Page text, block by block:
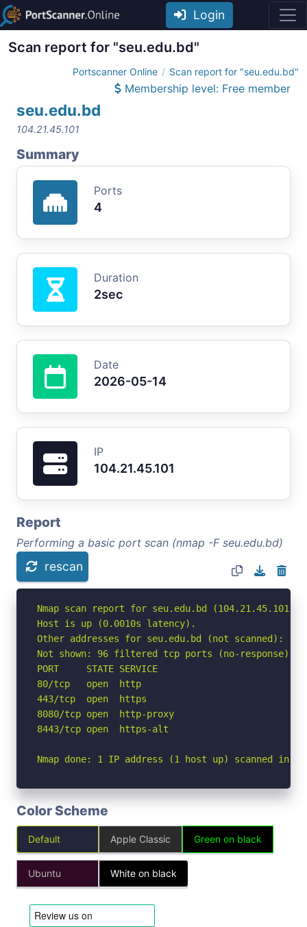
Login
Scan report for "seu.edu.bd"
Portscanner Online Scan report for "seu.edu.bd"
Membership level: Free member
seu.edu.bd
104.21.45.101
Summary
Ports
4
Duration
2sec
Date
2026-05-14
IP
104.21.45.101
Report
Performing a basic port scan (nmap -F seu.edu.bd)
rescan
Nmap scan report for seu.edu.bd (104.21.45.101)
Host is up (0.0010s latency).
Other addresses for seu.edu.bd (not scanned):
Not shown: 96 filtered tcp ports (no-response)
PORT     STATE SERVICE
80/tcp   open  http
443/tcp  open  https
8080/tcp open  http-proxy
8443/tcp open  https-alt
Nmap done: 1 IP address (1 host up) scanned in
Color Scheme
Default Apple Classic Green on black
Ubuntu White on black